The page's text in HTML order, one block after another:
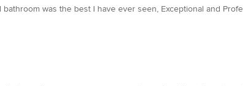
was the best I have ever seen, Exceptional and